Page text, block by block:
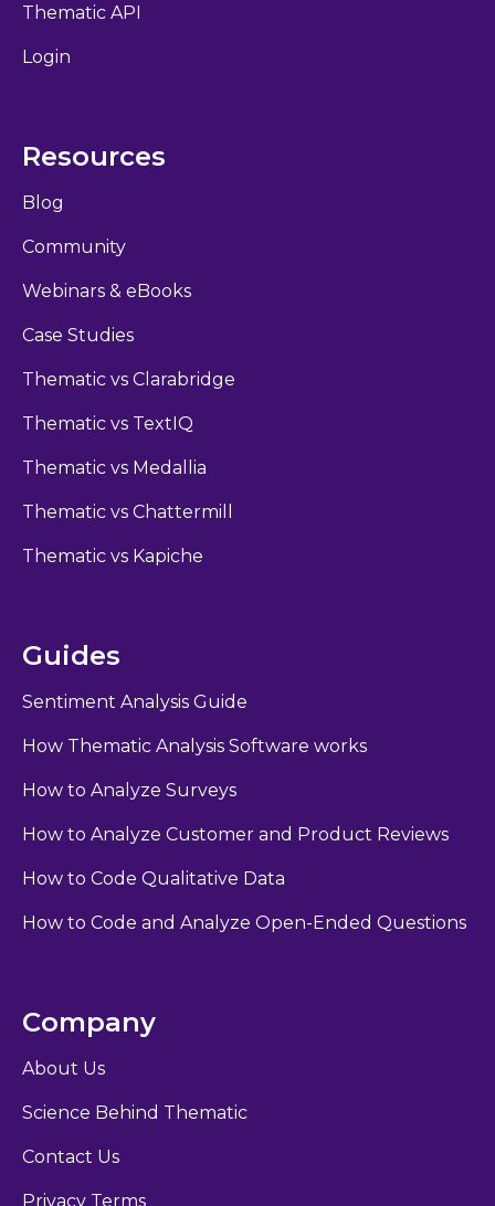
Thematic API
Login
Resources
Blog
Community
Webinars & eBooks
Case Studies
Thematic vs Clarabridge
Thematic vs TextIQ
Thematic vs Medallia
Thematic vs Chattermill
Thematic vs Kapiche
Guides
Sentiment Analysis Guide
How Thematic Analysis Software works
How to Analyze Surveys
How to Analyze Customer and Product Reviews
How to Code Qualitative Data
How to Code and Analyze Open-Ended Questions
Company
About Us
Science Behind Thematic
Contact Us
Privacy Terms